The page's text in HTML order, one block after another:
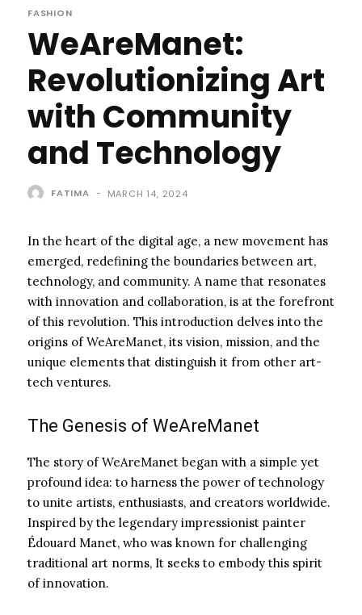
FASHION
WeAreManet:
Revolutionizing Art
with Community
and Technology
FATIMA - MARCH 14, 2024
In the heart of the digital age, a new movement has
emerged, redefining the boundaries between art,
technology, and community. A name that resonates
with innovation and collaboration, is at the forefront
of this revolution. This introduction delves into the
origins of WeAreManet, its vision, mission, and the
unique elements that distinguish it from other art-
tech ventures.
The Genesis of WeAreManet
The story of WeAreManet began with a simple yet
profound idea: to harness the power of technology
to unite artists, enthusiasts, and creators worldwide.
Inspired by the legendary impressionist painter
Édouard Manet, who was known for challenging
traditional art norms, It seeks to embody this spirit
of innovation.